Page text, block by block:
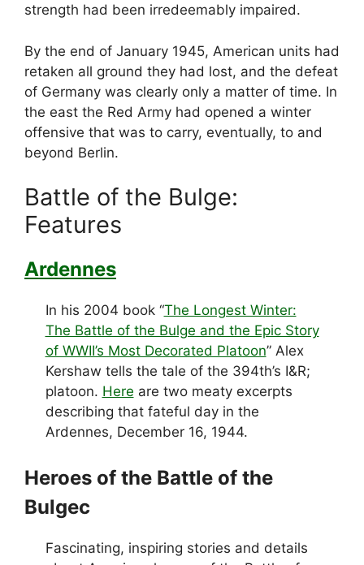
strength had been irredeemably impaired.
By the end of January 1945, American units had
retaken all ground they had lost, and the defeat
of Germany was clearly only a matter of time. In
the east the Red Army had opened a winter
offensive that was to carry, eventually, to and
beyond Berlin.
Battle of the Bulge:
Features
Ardennes
In his 2004 book “The Longest Winter:
The Battle of the Bulge and the Epic Story
of WWII’s Most Decorated Platoon” Alex
Kershaw tells the tale of the 394th’s I&R;
platoon. Here are two meaty excerpts
describing that fateful day in the
Ardennes, December 16, 1944.
Heroes of the Battle of the
Bulgec
Fascinating, inspiring stories and details